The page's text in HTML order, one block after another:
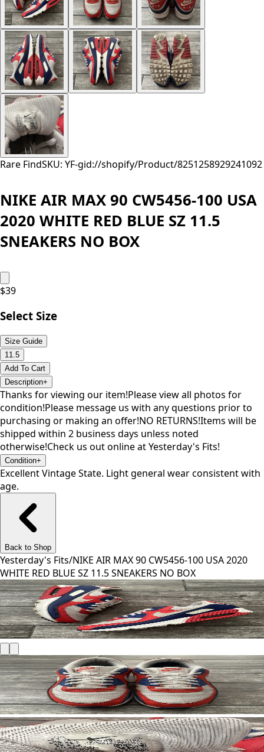
Rare FindSKU: YF-gid://shopify/Product/8251258929241092
NIKE AIR MAX 90 CW5456-100 USA
2020 WHITE RED BLUE SZ 11.5
SNEAKERS NO BOX
$39
Select Size
Size Guide
11.5
Add To Cart
Description+
Thanks for viewing our item!Please view all photos for
condition!Please message us with any questions prior to
purchasing or making an offer!NO RETURNS!Items will be
shipped within 2 business days unless noted
otherwise!Check us out online at Yesterday's Fits!
Condition+
Excellent Vintage State. Light general wear consistent with
age.
Back to Shop
Yesterday's Fits/NIKE AIR MAX 90 CW5456-100 USA 2020
WHITE RED BLUE SZ 11.5 SNEAKERS NO BOX